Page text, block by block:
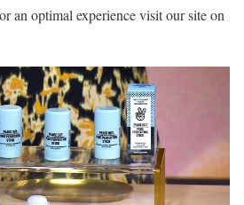
an optimal experience visit our site on